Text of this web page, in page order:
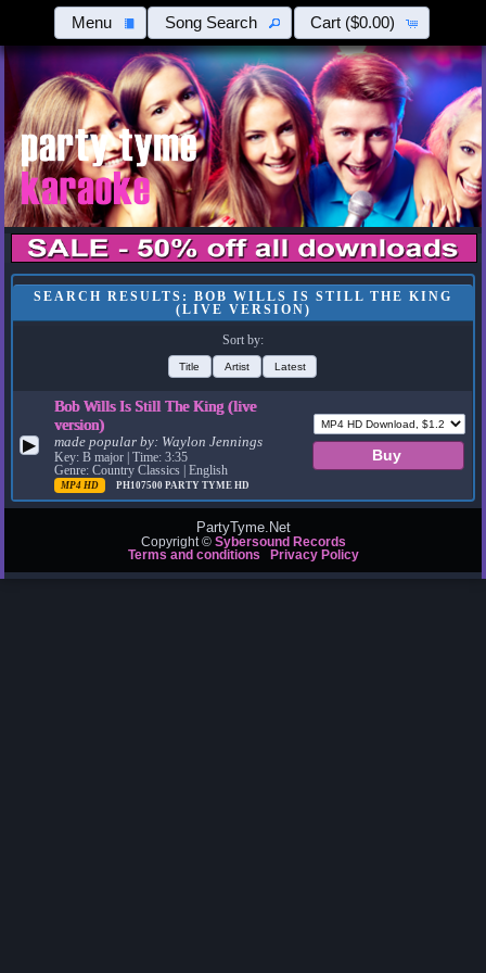
Menu Song Search Cart ($0.00)
SEARCH RESULTS: BOB WILLS IS STILL THE KING
(LIVE VERSION)
Sort by:
Title Artist Latest
▶
Bob Wills Is Still The King (live
version)
made popular by: Waylon Jennings
Key: B major | Time: 3:35
Genre: Country Classics | English
MP4 HD PH107500PARTY TYME HD
PartyTyme.Net
Copyright © Sybersound Records
Terms and conditions
Privacy Policy